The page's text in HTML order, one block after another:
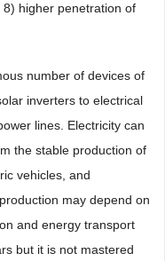
higher penetration of
number of devices of
inverters to electrical
lines. Electricity can
the stable production of
vehicles, and
may depend on
and energy transport
but it is not mastered